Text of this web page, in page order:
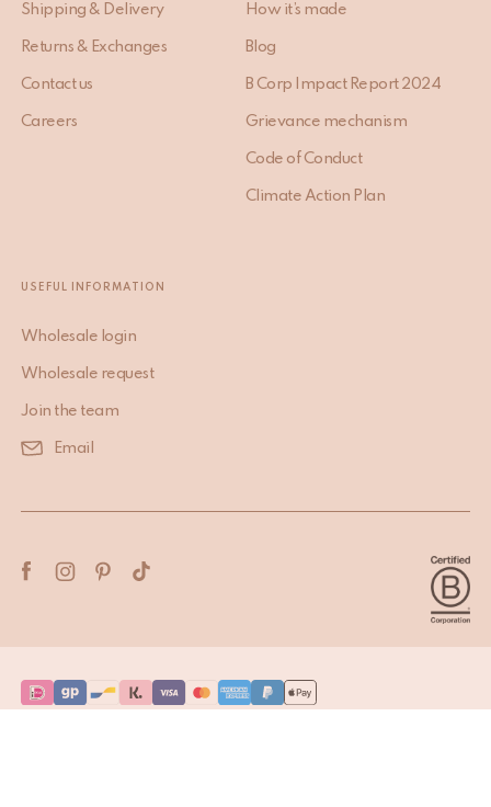
Shipping & Delivery
Returns & Exchanges
Contact us
Careers
How it’s made
Blog
B Corp Impact Report 2024
Grievance mechanism
Code of Conduct
Climate Action Plan
USEFUL INFORMATION
Wholesale login
Wholesale request
Join the team
Email